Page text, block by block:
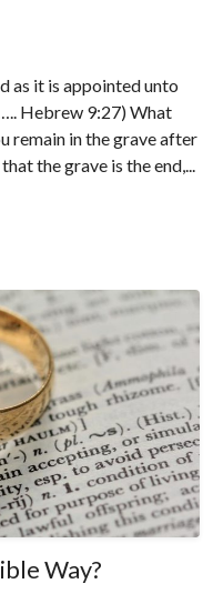
as it is appointed unto
Hebrew 9:27) What
remain in the grave after
the grave is the end,...
Way?